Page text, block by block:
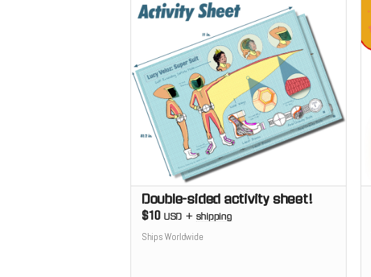
Double-sided activity sheet!
$10 USD + shipping
Ships Worldwide